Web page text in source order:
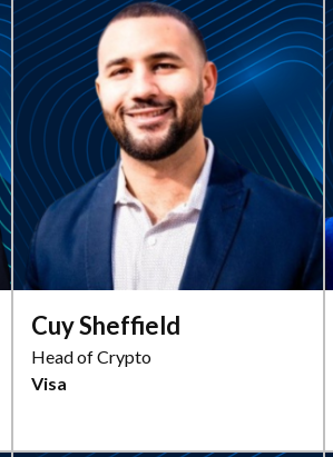
Cuy Sheffield
Head of Crypto
Visa